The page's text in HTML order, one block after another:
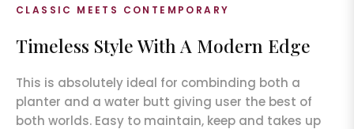
CLASSIC MEETS CONTEMPORARY
Timeless Style With A Modern Edge
This is absolutely ideal for combinding both a
planter and a water butt giving user the best of
both worlds. Easy to maintain, keep and takes up